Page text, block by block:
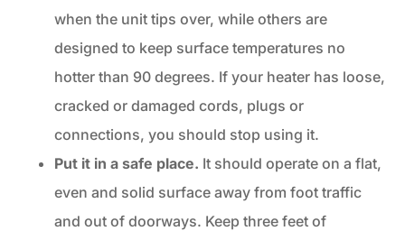
when the unit tips over, while others are
designed to keep surface temperatures no
hotter than 90 degrees. If your heater has loose,
cracked or damaged cords, plugs or
connections, you should stop using it.
Put it in a safe place. It should operate on a flat,
even and solid surface away from foot traffic
and out of doorways. Keep three feet of